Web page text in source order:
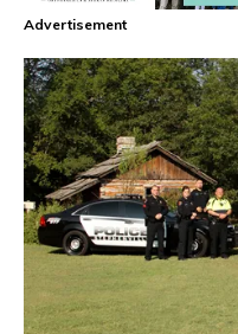
Advertisement